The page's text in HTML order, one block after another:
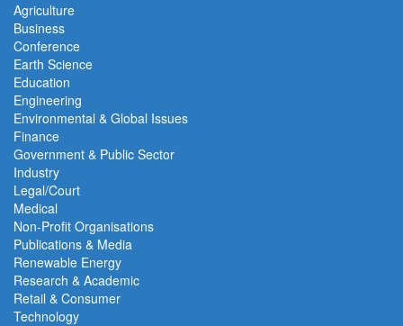
Agriculture
Business
Conference
Earth Science
Education
Engineering
Environmental & Global Issues
Finance
Government & Public Sector
Industry
Legal/Court
Medical
Non-Profit Organisations
Publications & Media
Renewable Energy
Research & Academic
Retail & Consumer
Technology